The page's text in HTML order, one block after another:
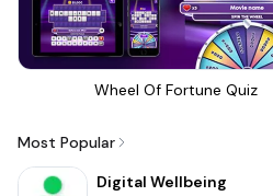
Wheel Of Fortune Quiz
Most Popular
Digital Wellbeing